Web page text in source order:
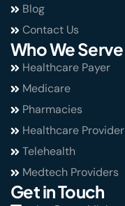
Blog
Contact Us
Who We Serve
Healthcare Payer
Medicare
Pharmacies
Healthcare Provider
Telehealth
Medtech Providers
Get in Touch